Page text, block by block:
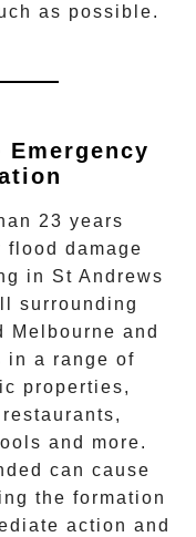
as possible.
Emergency
23 years
flood damage
in St Andrews
surrounding
Melbourne and
in a range of
properties,
and more.
can cause
the formation
action and